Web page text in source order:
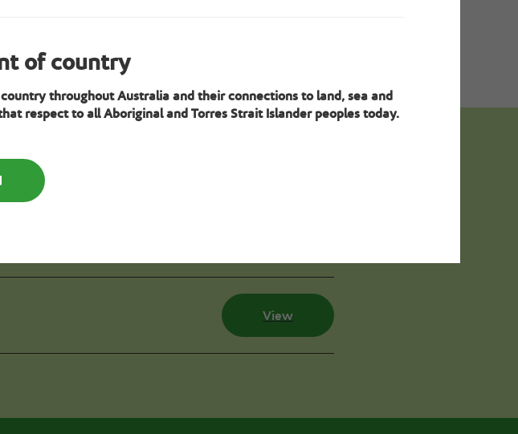
verification
View
of country
throughout Australia and their connections to land, sea and
respect to all Aboriginal and Torres Strait Islander peoples today.